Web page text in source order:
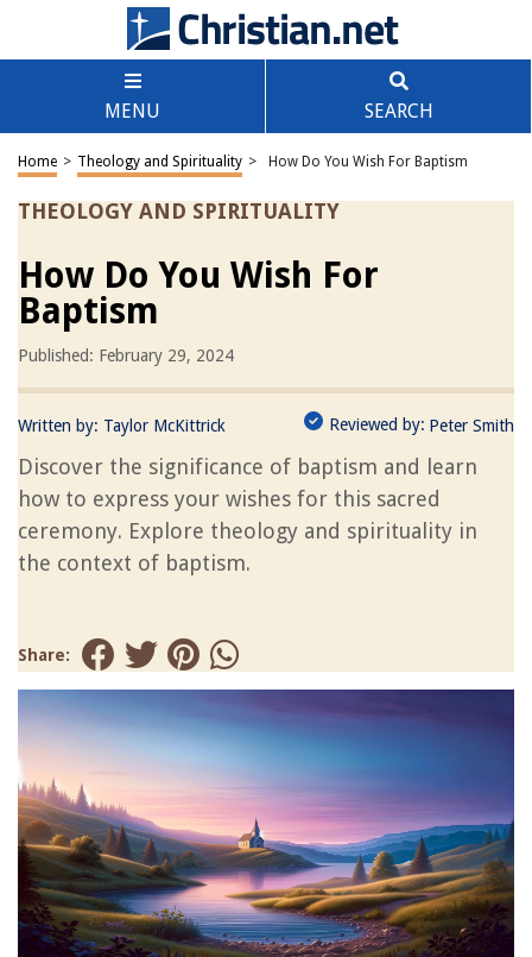
MENU SEARCH
Home > Theology and Spirituality > How Do You Wish For Baptism
THEOLOGY AND SPIRITUALITY
How Do You Wish For
Baptism
Published: February 29, 2024
Written by: Taylor McKittrick Reviewed by: Peter Smith
Discover the significance of baptism and learn
how to express your wishes for this sacred
ceremony. Explore theology and spirituality in
the context of baptism.
Share: